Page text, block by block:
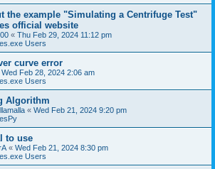
the example "Simulating a Centrifuge Test"
official website
« Thu Feb 29, 2024 11:12 pm
Users
curve error
Wed Feb 28, 2024 2:06 am
Users
Algorithm
« Wed Feb 21, 2024 9:20 pm
to use
« Wed Feb 21, 2024 8:30 pm
Users